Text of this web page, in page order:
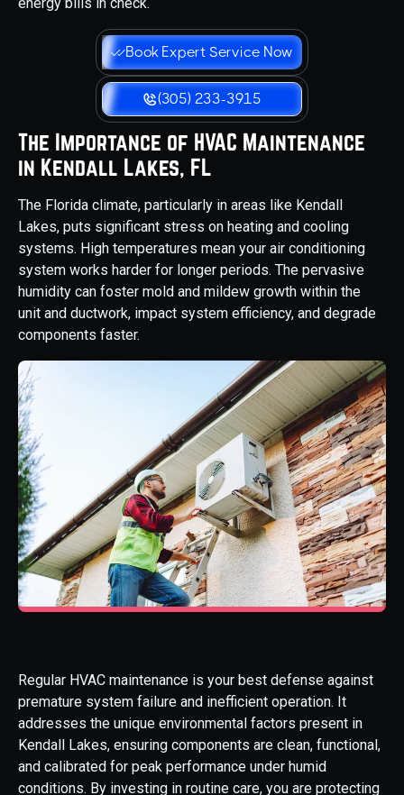
energy bills in check.
Book Expert Service Now
(305) 233-3915
The Importance of HVAC Maintenance
in Kendall Lakes, FL
The Florida climate, particularly in areas like Kendall
Lakes, puts significant stress on heating and cooling
systems. High temperatures mean your air conditioning
system works harder for longer periods. The pervasive
humidity can foster mold and mildew growth within the
unit and ductwork, impact system efficiency, and degrade
components faster.
Regular HVAC maintenance is your best defense against
premature system failure and inefficient operation. It
addresses the unique environmental factors present in
Kendall Lakes, ensuring components are clean, functional,
and calibrated for peak performance under humid
conditions. By investing in routine care, you are protecting